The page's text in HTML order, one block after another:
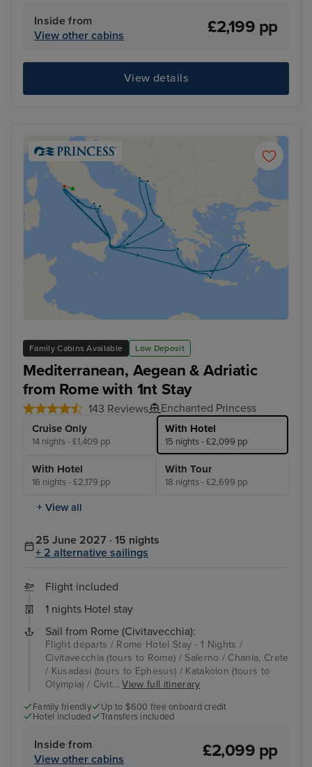
Inside from
View other cabins
£2,199 pp
View details
Family Cabins Available Low Deposit
Mediterranean, Aegean & Adriatic
from Rome with 1nt Stay
143 Reviews Enchanted Princess
Cruise Only
14 nights - £1,409 pp
With Hotel
15 nights - £2,099 pp
With Hotel
16 nights - £2,179 pp
With Tour
18 nights - £2,699 pp
+ View all
25 June 2027 · 15 nights
+ 2 alternative sailings
Flight included
1 nights Hotel stay
Sail from Rome (Civitavecchia):
Flight departs / Rome Hotel Stay - 1 Nights /
Civitavecchia (tours to Rome) / Salerno / Chania, Crete
/ Kusadasi (tours to Ephesus) / Katakolon (tours to
Olympia) / Civit...View full itinerary
Family friendly
Up to $600 free onboard credit
Hotel included
Transfers included
Inside from
View other cabins
£2,099 pp